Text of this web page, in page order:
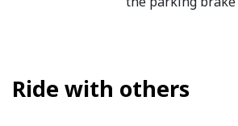
Ride with others